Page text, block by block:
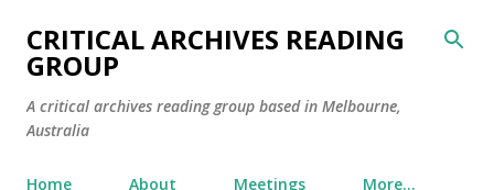
Skip to main content
CRITICAL ARCHIVES READING
GROUP
A critical archives reading group based in Melbourne,
Australia
Home About Meetings More…